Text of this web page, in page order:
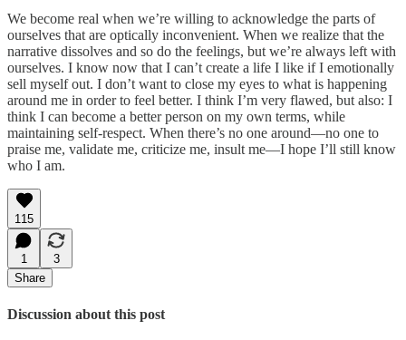
We become real when we’re willing to acknowledge the parts of
ourselves that are optically inconvenient. When we realize that the
narrative dissolves and so do the feelings, but we’re always left with
ourselves. I know now that I can’t create a life I like if I emotionally
sell myself out. I don’t want to close my eyes to what is happening
around me in order to feel better. I think I’m very flawed, but also: I
think I can become a better person on my own terms, while
maintaining self-respect. When there’s no one around—no one to
praise me, validate me, criticize me, insult me—I hope I’ll still know
who I am.
115
1
3
Share
Discussion about this post